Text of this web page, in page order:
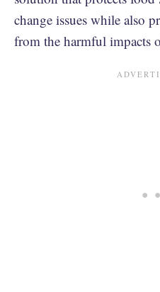
change issues while also
from the harmful impacts